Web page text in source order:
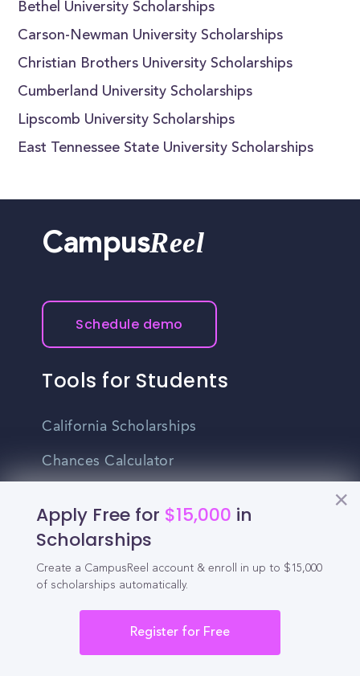
Bethel University Scholarships
Carson-Newman University Scholarships
Christian Brothers University Scholarships
Cumberland University Scholarships
Lipscomb University Scholarships
East Tennessee State University Scholarships
Apply Free for $15,000 in
Scholarships
Create a CampusReel account & enroll in up to $15,000
of scholarships automatically.
Register for Free
CampusReel
Schedule demo
Tools for Students
California Scholarships
Chances Calculator
High School GPA Calculator
MBA Chances Calculator
Entry-level Jobs